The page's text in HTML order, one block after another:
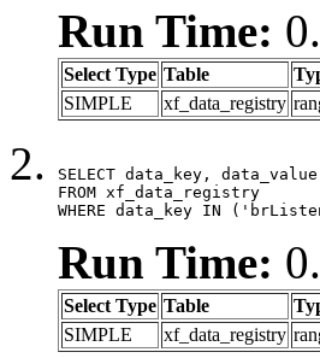
Run Time:
Select Type Table
SIMPLE
xf_data_registry
SELECT data_key, data_value
FROM xf_data_registry
WHERE data_key IN
Run Time:
Select Type Table
SIMPLE
xf_data_registry